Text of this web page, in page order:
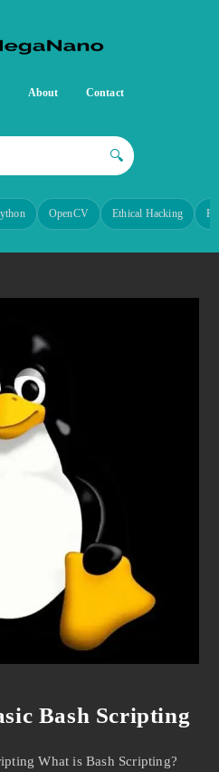
About Contact
🔍
OpenCV Ethical Hacking
Bash Scripting
What is Bash Scripting?